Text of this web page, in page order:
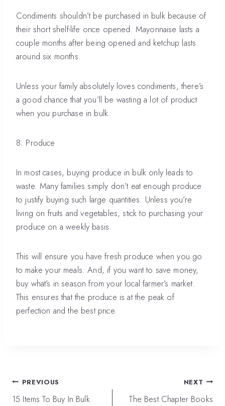
Condiments shouldn’t be purchased in bulk because of
their short shelf-life once opened. Mayonnaise lasts a
couple months after being opened and ketchup lasts
around six months.
Unless your family absolutely loves condiments, there’s
a good chance that you’ll be wasting a lot of product
when you purchase in bulk.
8. Produce
In most cases, buying produce in bulk only leads to
waste. Many families simply don’t eat enough produce
to justify buying such large quantities. Unless you’re
living on fruits and vegetables, stick to purchasing your
produce on a weekly basis.
This will ensure you have fresh produce when you go
to make your meals. And, if you want to save money,
buy what’s in season from your local farmer’s market.
This ensures that the produce is at the peak of
perfection and the best price.
Post
navigation
PREVIOUS
15 Items To Buy In Bulk
NEXT
The Best Chapter Books